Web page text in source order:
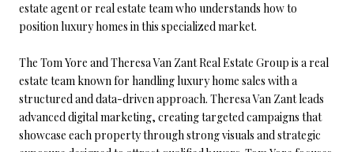
estate agent or real estate team who understands how to
position luxury homes in this specialized market.
The Tom Yore and Theresa Van Zant Real Estate Group is a real
estate team known for handling luxury home sales with a
structured and data-driven approach. Theresa Van Zant leads
advanced digital marketing, creating targeted campaigns that
showcase each property through strong visuals and strategic